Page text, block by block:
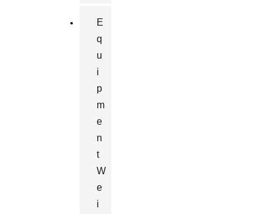
E
Q
U
I
P
M
E
N
T
W
E
I